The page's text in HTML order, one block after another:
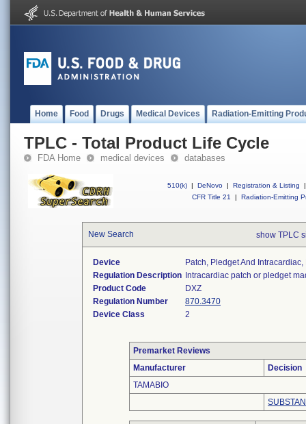
Home Food Drugs Medical Devices Radiation-Emitting
TPLC - Total Product Life Cycle
FDA Home medical devices databases
510(k) | DeNovo | Registration & Listing
|
CFR Title 21
| Radiation-Emitting
New Search show TPLC
Device
Patch, Pledget And
Regulation Description Intracardiac patch or pledget
Product Code
DXZ
Regulation Number
870.3470
Device Class
2
Premarket Reviews
Manufacturer
Decision
TAMABIO